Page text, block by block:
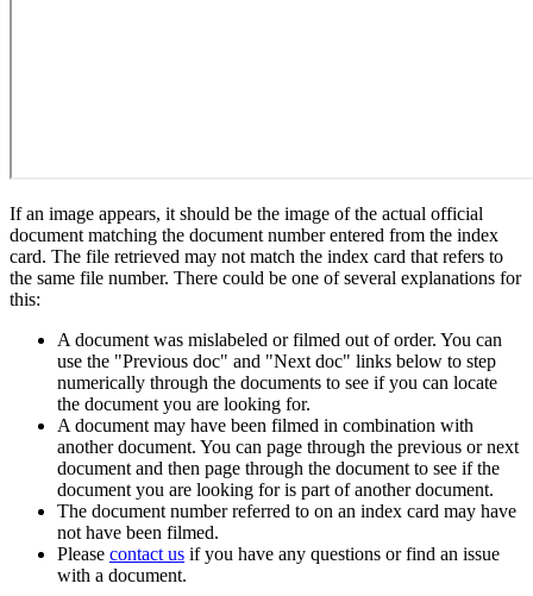
If an image appears, it should be the image of the actual official
document matching the document number entered from the index
card. The file retrieved may not match the index card that refers to
the same file number. There could be one of several explanations for
this:
A document was mislabeled or filmed out of order. You can
use the "Previous doc" and "Next doc" links below to step
numerically through the documents to see if you can locate
the document you are looking for.
A document may have been filmed in combination with
another document. You can page through the previous or next
document and then page through the document to see if the
document you are looking for is part of another document.
The document number referred to on an index card may have
not have been filmed.
Please contact us if you have any questions or find an issue
with a document.